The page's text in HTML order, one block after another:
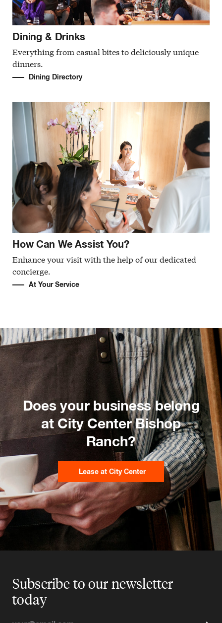
Dining & Drinks
Everything from casual bites to deliciously unique
dinners.
Dining Directory
How Can We Assist You?
Enhance your visit with the help of our dedicated
concierge.
At Your Service
Does your business belong
at City Center Bishop
Ranch?
Lease at City Center
Subscribe to our newsletter
today